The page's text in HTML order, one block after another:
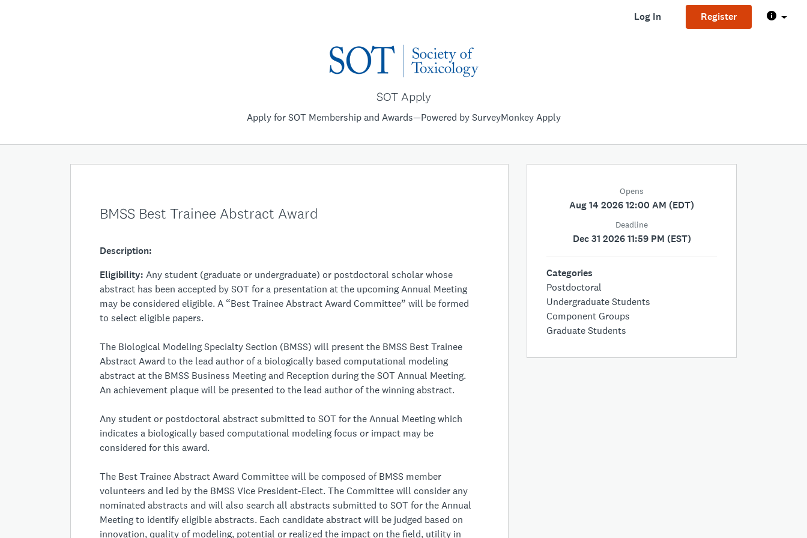
Log In Register
SOT Apply
Apply for SOT Membership and Awards—Powered by SurveyMonkey Apply
BMSS Best Trainee Abstract Award
Description:
Eligibility: Any student (graduate or undergraduate) or postdoctoral scholar whose
abstract has been accepted by SOT for a presentation at the upcoming Annual Meeting
may be considered eligible. A “Best Trainee Abstract Award Committee” will be formed
to select eligible papers.
The Biological Modeling Specialty Section (BMSS) will present the BMSS Best Trainee
Abstract Award to the lead author of a biologically based computational modeling
abstract at the BMSS Business Meeting and Reception during the SOT Annual Meeting.
An achievement plaque will be presented to the lead author of the winning abstract.
Any student or postdoctoral abstract submitted to SOT for the Annual Meeting which
indicates a biologically based computational modeling focus or impact may be
considered for this award.
The Best Trainee Abstract Award Committee will be composed of BMSS member
volunteers and led by the BMSS Vice President-Elect. The Committee will consider any
nominated abstracts and will also search all abstracts submitted to SOT for the Annual
Meeting to identify eligible abstracts. Each candidate abstract will be judged based on
innovation, quality of modeling, potential or realized the impact on the field, utility in
Opens
Aug 14 2026 12:00 AM (EDT)
Deadline
Dec 31 2026 11:59 PM (EST)
Categories
Postdoctoral
Undergraduate Students
Component Groups
Graduate Students